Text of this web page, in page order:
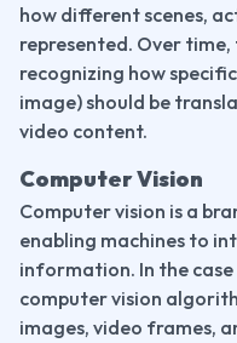
how different scenes,
represented. Over
recognizing how
image) should be
video content.
Computer Vision
Computer vision is a
enabling machines to
information. In the
computer vision
images, video frames,